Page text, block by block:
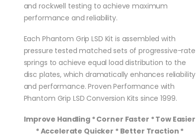
and rockwell testing to achieve maximum
performance and reliability.
Each Phantom Grip LSD Kit is assembled with
pressure tested matched sets of progressive-rate
springs to achieve equal load distribution to the
disc plates, which dramatically enhances reliability
and performance. Proven Performance with
Phantom Grip LSD Conversion Kits since 1999.
Improve Handling * Corner Faster * Tow Easier
* Accelerate Quicker * Better Traction *